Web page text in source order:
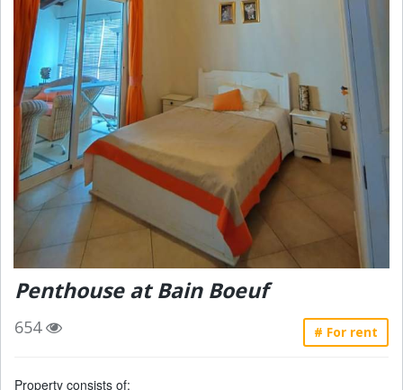
Penthouse at Bain Boeuf
654 # For rent
Property consists of: